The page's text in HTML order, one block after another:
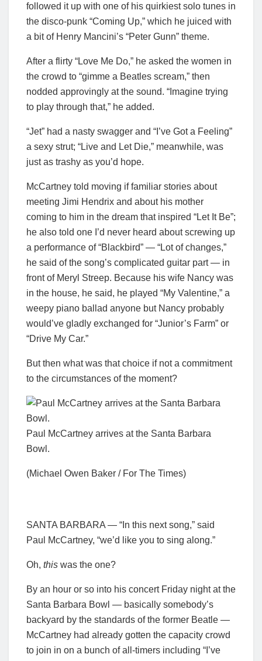
followed it up with one of his quirkiest solo tunes in
the disco-punk “Coming Up,” which he juiced with
a bit of Henry Mancini’s “Peter Gunn” theme.
After a flirty “Love Me Do,” he asked the women in
the crowd to “gimme a Beatles scream,” then
nodded approvingly at the sound. “Imagine trying
to play through that,” he added.
“Jet” had a nasty swagger and “I’ve Got a Feeling”
a sexy strut; “Live and Let Die,” meanwhile, was
just as trashy as you’d hope.
McCartney told moving if familiar stories about
meeting Jimi Hendrix and about his mother
coming to him in the dream that inspired “Let It Be”;
he also told one I’d never heard about screwing up
a performance of “Blackbird” — “Lot of changes,”
he said of the song’s complicated guitar part — in
front of Meryl Streep. Because his wife Nancy was
in the house, he said, he played “My Valentine,” a
weepy piano ballad anyone but Nancy probably
would’ve gladly exchanged for “Junior’s Farm” or
“Drive My Car.”
But then what was that choice if not a commitment
to the circumstances of the moment?
Paul McCartney arrives at the Santa Barbara
Bowl.
(Michael Owen Baker / For The Times)
SANTA BARBARA — “In this next song,” said
Paul McCartney, “we’d like you to sing along.”
Oh, this was the one?
By an hour or so into his concert Friday night at the
Santa Barbara Bowl — basically somebody’s
backyard by the standards of the former Beatle —
McCartney had already gotten the capacity crowd
to join in on a bunch of all-timers including “I’ve